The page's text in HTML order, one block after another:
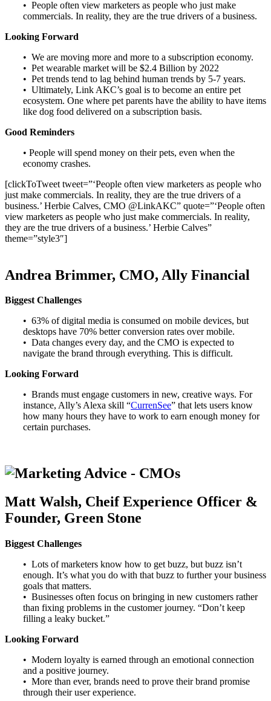
• People often view marketers as people who just make
commercials. In reality, they are the true drivers of a business.
Looking Forward
• We are moving more and more to a subscription economy.
• Pet wearable market will be $2.4 Billion by 2022
• Pet trends tend to lag behind human trends by 5-7 years.
• Ultimately, Link AKC’s goal is to become an entire pet
ecosystem. One where pet parents have the ability to have items
like dog food delivered on a subscription basis.
Good Reminders
• People will spend money on their pets, even when the
economy crashes.
[clickToTweet tweet=”‘People often view marketers as people who
just make commercials. In reality, they are the true drivers of a
business.’ Herbie Calves, CMO @LinkAKC” quote=”‘People often
view marketers as people who just make commercials. In reality,
they are the true drivers of a business.’ Herbie Calves”
theme=”style3″]
Andrea Brimmer, CMO, Ally Financial
Biggest Challenges
• 63% of digital media is consumed on mobile devices, but
desktops have 70% better conversion rates over mobile.
• Data changes every day, and the CMO is expected to
navigate the brand through everything. This is difficult.
Looking Forward
• Brands must engage customers in new, creative ways. For
instance, Ally’s Alexa skill “CurrenSee” that lets users know
how many hours they have to work to earn enough money for
certain purchases.
Matt Walsh, Cheif Experience Officer &
Founder, Green Stone
Biggest Challenges
• Lots of marketers know how to get buzz, but buzz isn’t
enough. It’s what you do with that buzz to further your business
goals that matters.
• Businesses often focus on bringing in new customers rather
than fixing problems in the customer journey. “Don’t keep
filling a leaky bucket.”
Looking Forward
• Modern loyalty is earned through an emotional connection
and a positive journey.
• More than ever, brands need to prove their brand promise
through their user experience.